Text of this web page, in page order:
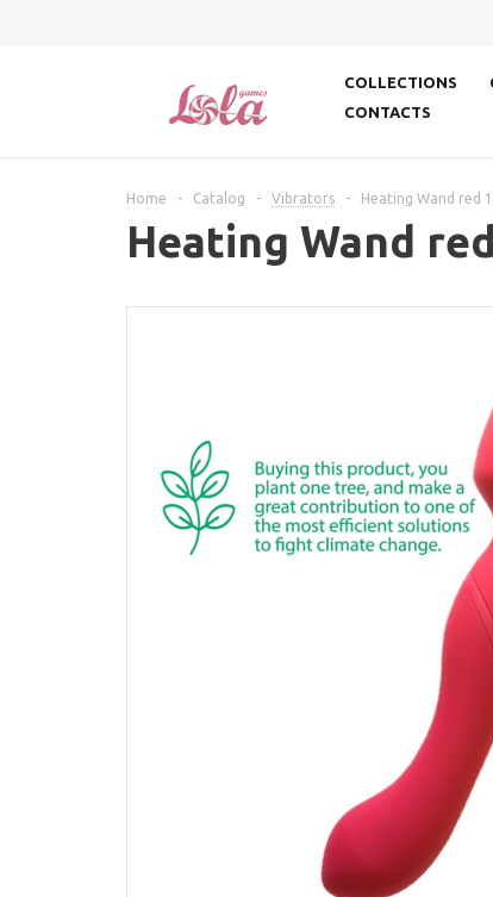
COLLECTIONS
CONTACTS
Home - Catalog - Vibrators - Heating Wand red
Heating Wand